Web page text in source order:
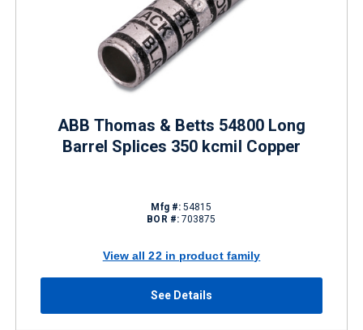
ABB Thomas & Betts 54800 Long
Barrel Splices 350 kcmil Copper
Mfg #: 54815
BOR #: 703875
View all 22 in product family
See Details